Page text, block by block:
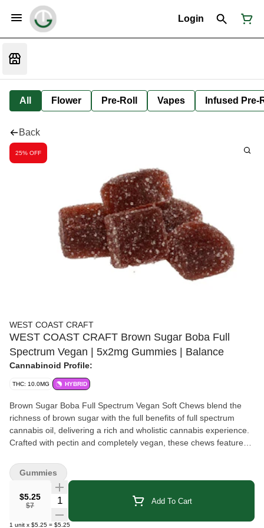
Login
All Flower Pre-Roll Vapes Infused Pre-
Back
25% OFF
WEST COAST CRAFT
WEST COAST CRAFT Brown Sugar Boba Full
Spectrum Vegan | 5x2mg Gummies | Balance
Cannabinoid Profile:
THC: 10.0MG HYBRID
Brown Sugar Boba Full Spectrum Vegan Soft Chews blend the
richness of brown sugar with the full benefits of full spectrum
cannabis oil, delivering a rich and wholistic cannabis experience.
Crafted with pectin and completely vegan, these chews feature
2mg THC, perfect for those looking for a precise and controlled
cannabis intake.
$5.25
$7
Quantity Selector Add To Cart
1 unit x $5.25 = $5.25
Gummies